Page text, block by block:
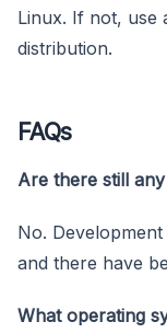
Linux. If not, use
distribution.
FAQs
Are there still
No.
and there have
What operating